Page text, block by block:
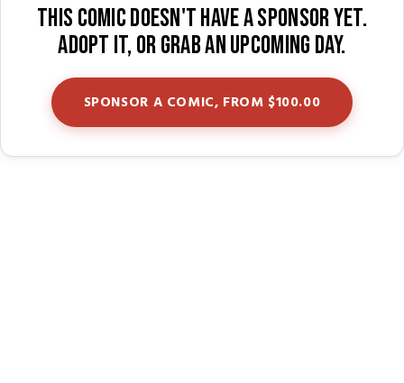
This comic doesn't have a sponsor yet.
Adopt it, or grab an upcoming day.
SPONSOR A COMIC, FROM $100.00